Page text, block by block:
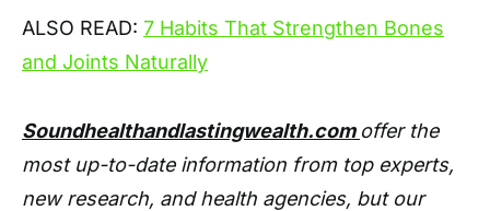
ALSO READ: 7 Habits That Strengthen Bones
and Joints Naturally
Soundhealthandlastingwealth.com offer the
most up-to-date information from top experts,
new research, and health agencies, but our